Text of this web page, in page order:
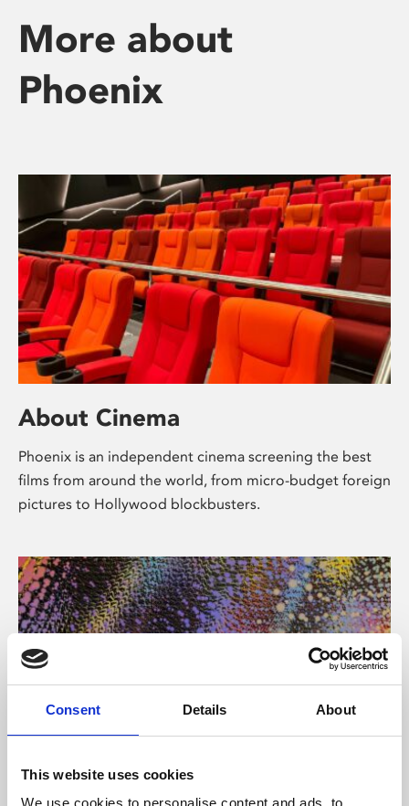
Consent Details About
This website uses cookies
We use cookies to personalise content and ads, to
More about
Phoenix
About Cinema
Phoenix is an independent cinema screening the best
films from around the world, from micro-budget foreign
pictures to Hollywood blockbusters.
About Art